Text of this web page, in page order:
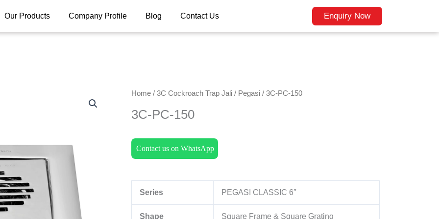
Our Products Company Profile Blog Contact Us Enquiry Now
Home /3C Cockroach Trap Jali / Pegasi / 3C-PC-150
3C-PC-150
Contact us on WhatsApp
Series PEGASI CLASSIC 6″
Shape Square Frame & Square Grating